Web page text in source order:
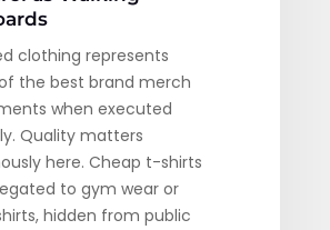
clothing represents
the best brand merch
when executed
Quality matters
here. Cheap t-shirts
to gym wear or
hidden from public